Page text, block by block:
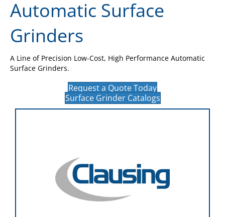
Automatic Surface
Grinders
A Line of Precision Low-Cost, High Performance Automatic
Surface Grinders.
Request a Quote Today
Surface Grinder Catalogs